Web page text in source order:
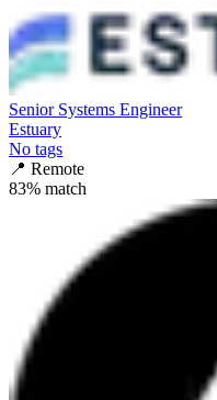
Senior Systems Engineer
Estuary
No tags
📍 Remote
83% match